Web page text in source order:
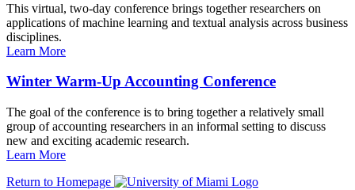
This virtual, two-day conference brings together researchers on
applications of machine learning and textual analysis across business
disciplines.
Learn More
Winter Warm-Up Accounting Conference
The goal of the conference is to bring together a relatively small
group of accounting researchers in an informal setting to discuss
new and exciting academic research.
Learn More
Return to Homepage